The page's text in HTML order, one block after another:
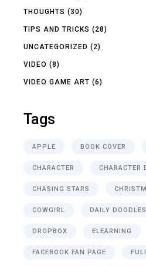
THOUGHTS (30)
TIPS AND TRICKS (28)
UNCATEGORIZED (2)
VIDEO (8)
VIDEO GAME ART (6)
Tags
APPLE BOOK COVER
CHARACTER CHARACTER
CHASING STARS
COWGIRL DAILY DOODLES
DROPBOX ELEARNING
FACEBOOK FAN PAGE